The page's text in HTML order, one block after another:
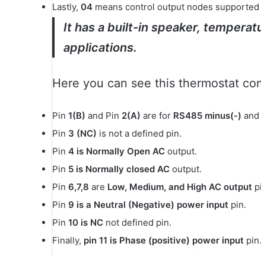
Lastly, 04 means control output nodes
It has a built-in speaker,
applications.
Here you can see this thermostat
Pin 1(B) and Pin 2(A) are for RS485 minus(-) and
Pin 3 (NC) is not a defined pin.
Pin 4 is Normally Open AC output.
Pin 5 is Normally closed AC output.
Pin 6,7,8 are Low, Medium, and High AC output
Pin 9 is a Neutral (Negative) power input pin.
Pin 10 is NC not defined pin.
Finally, pin 11 is Phase (positive) power input pin.